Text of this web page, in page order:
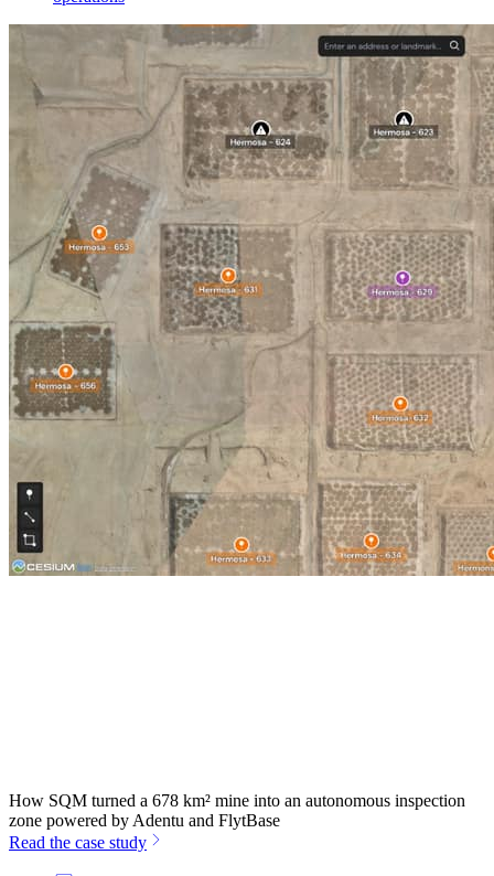
How SQM turned a 678 km² mine into an autonomous inspection
zone powered by Adentu and FlytBase
Read the case study